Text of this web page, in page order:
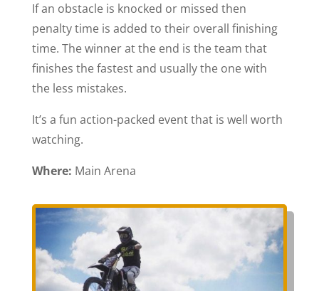
If an obstacle is knocked or missed then
penalty time is added to their overall finishing
time. The winner at the end is the team that
finishes the fastest and usually the one with
the less mistakes.
It’s a fun action-packed event that is well worth
watching.
Where: Main Arena